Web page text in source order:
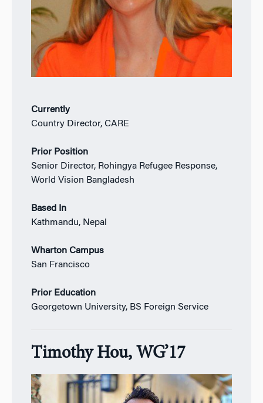
Currently
Country Director, CARE
Prior Position
Senior Director, Rohingya Refugee Response,
World Vision Bangladesh
Based In
Kathmandu, Nepal
Wharton Campus
San Francisco
Prior Education
Georgetown University, BS Foreign Service
Timothy Hou, WG’17